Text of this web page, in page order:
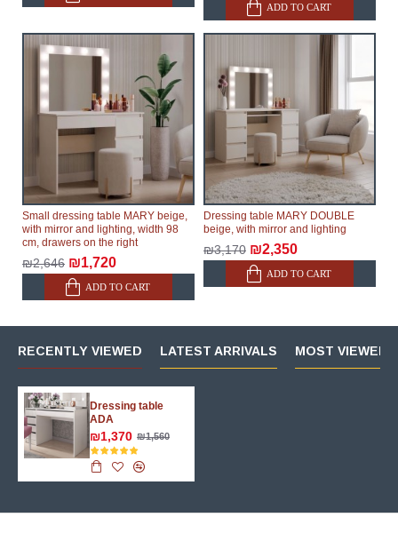
ADD TO CART
Small dressing table MARY beige,
with mirror and lighting, width 98
cm, drawers on the right
₪2,646 ₪1,720
ADD TO CART
Dressing table MARY DOUBLE
beige, with mirror and lighting
₪3,170 ₪2,350
ADD TO CART
RECENTLY VIEWED LATEST ARRIVALS MOST VIEWED
Dressing table
ADA
₪1,370 ₪1,560